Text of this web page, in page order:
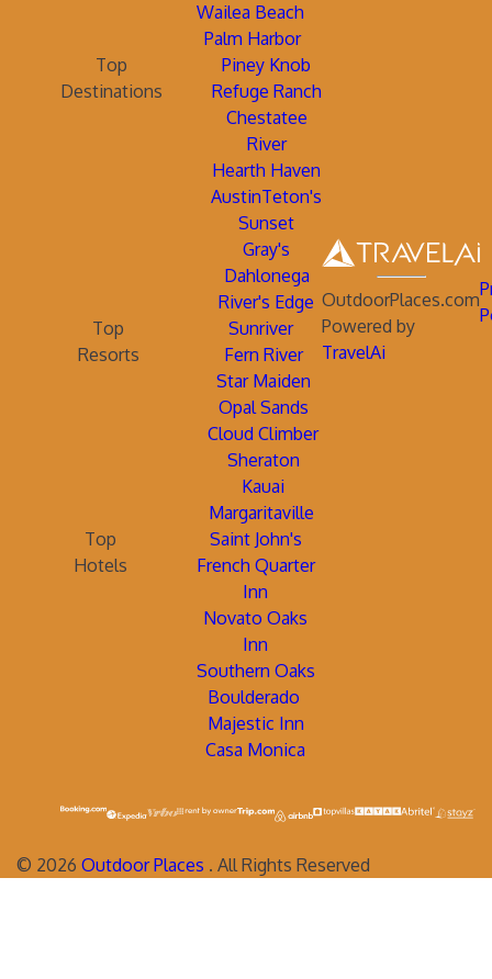
Wailea Beach
Palm Harbor
Top
Destinations
Piney Knob
Refuge Ranch
Chestatee
River
Hearth Haven
AustinTeton's
Sunset
Gray's
Dahlonega
River's Edge
Top
Resorts
Sunriver
Fern River
Star Maiden
Opal Sands
Cloud Climber
Sheraton
Kauai
Margaritaville
Top
Hotels
Saint John's
French Quarter
Inn
Novato Oaks
Inn
Southern Oaks
Boulderado
Majestic Inn
Casa Monica
OutdoorPlaces.com
Powered by
TravelAi
© 2026 Outdoor Places . All Rights Reserved